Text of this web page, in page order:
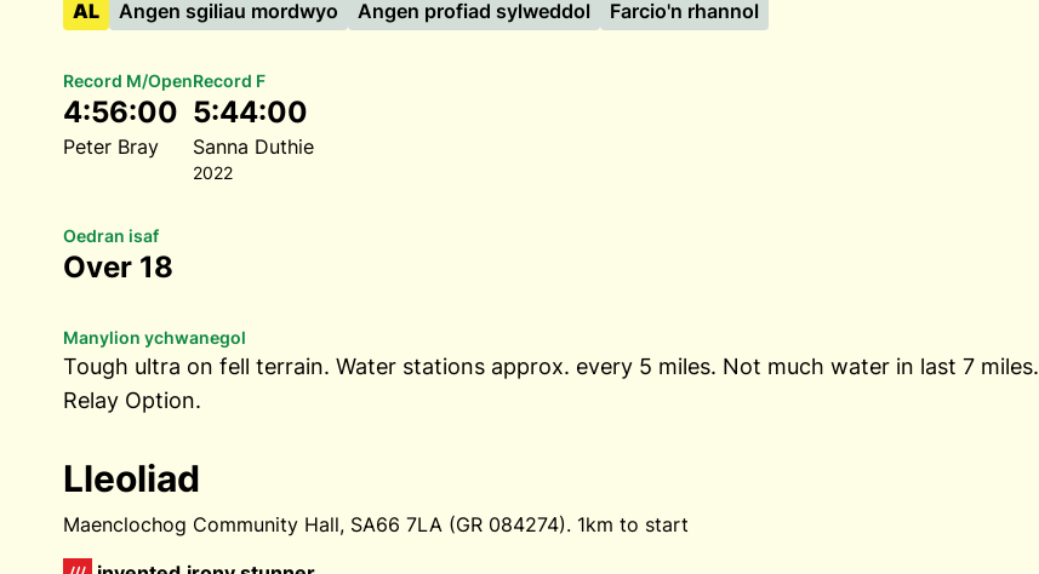
AL Angen sgiliau mordwyo Angen profiad sylweddol Farcio'n rhannol
Record M/Open
4:56:00
Peter Bray
Record F
5:44:00
Sanna Duthie
2022
Oedran isaf
Over 18
Manylion ychwanegol
Tough ultra on fell terrain. Water stations approx. every 5 miles. Not much water in last 7 miles.
Relay Option.
Lleoliad
Maenclochog Community Hall, SA66 7LA (GR 084274). 1km to start